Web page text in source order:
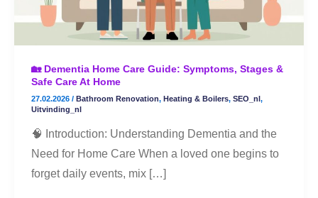
🏡 Dementia Home Care Guide: Symptoms, Stages &
Safe Care At Home
27.02.2026 / Bathroom Renovation, Heating & Boilers, SEO_nl,
Uitvinding_nl
🧠 Introduction: Understanding Dementia and the
Need for Home Care When a loved one begins to
forget daily events, mix […]
Care
Home